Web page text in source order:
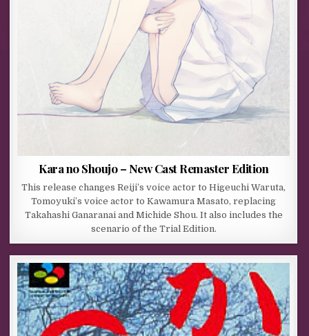
Kara no Shoujo – New Cast Remaster Edition
This release changes Reiji’s voice actor to Higeuchi Waruta,
Tomoyuki’s voice actor to Kawamura Masato, replacing
Takahashi Ganaranai and Michide Shou. It also includes the
scenario of the Trial Edition.